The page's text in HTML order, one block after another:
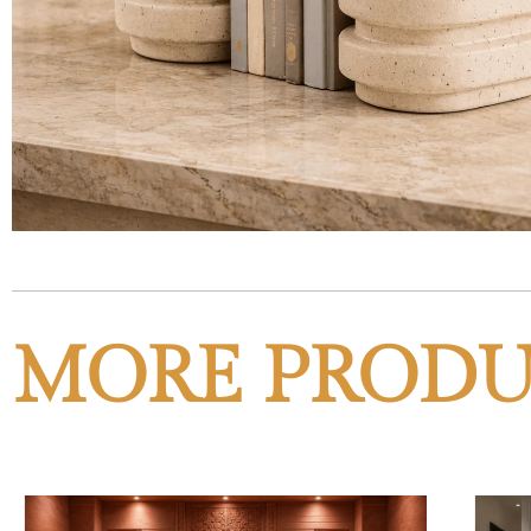
MORE